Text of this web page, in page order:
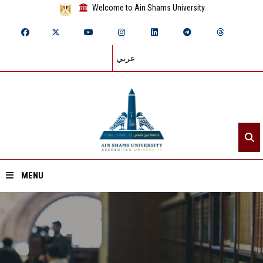
Welcome to Ain Shams University
عربي
MENU
Home
About ASU